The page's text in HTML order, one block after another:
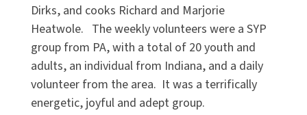
Dirks, and cooks Richard and Marjorie
Heatwole. The weekly volunteers were a SYP
group from PA, with a total of 20 youth and
adults, an individual from Indiana, and a daily
volunteer from the area. It was a terrifically
energetic, joyful and adept group.